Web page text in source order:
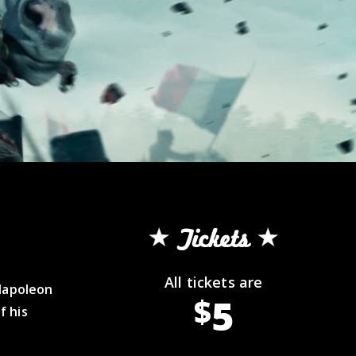
his
Tickets
All tickets are
$5